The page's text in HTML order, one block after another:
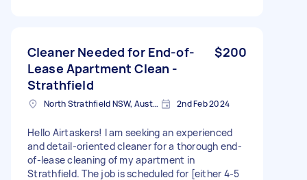
Cleaner Needed for End-of-
Lease Apartment Clean -
Strathfield
$200
North Strathfield NSW, Australia 2nd Feb 2024
Hello Airtaskers! I am seeking an experienced
and detail-oriented cleaner for a thorough end-
of-lease cleaning of my apartment in
Strathfield. The job is scheduled for [either 4-5